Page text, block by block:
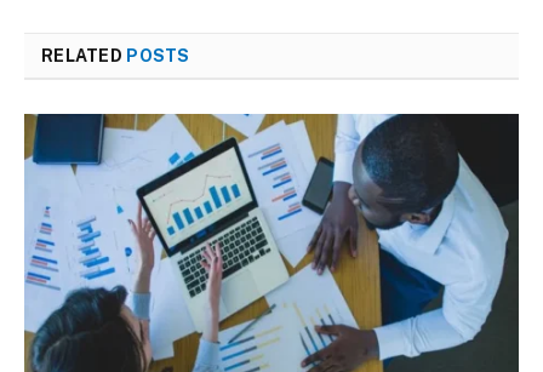
RELATED POSTS